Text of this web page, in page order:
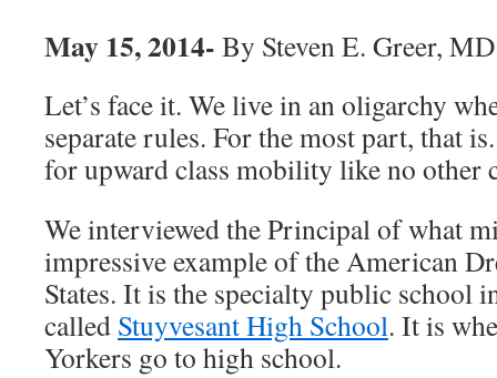
May 15, 2014- By Steven E. Greer, MD
Let’s face it. We live in an oligarchy
separate rules. For the most part, that
for upward class mobility like no other
We interviewed the Principal of what
impressive example of the American
States. It is the specialty public school
called Stuyvesant High School. It is
Yorkers go to high school.